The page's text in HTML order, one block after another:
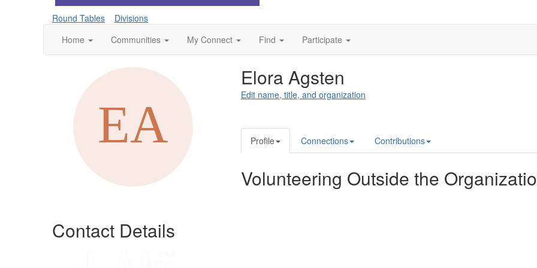
Round Tables
Divisions
Home
Communities My Connect Find Participate
Contact Details
Elora Agsten
Edit name, title, and organization
Profile Connections Contributions
Volunteering Outside the